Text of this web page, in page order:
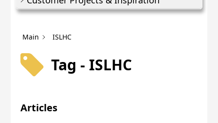
Main ISLHC
Tag - ISLHC
Articles